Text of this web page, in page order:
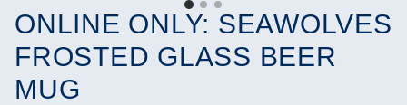
ONLINE ONLY: SEAWOLVES
FROSTED GLASS BEER
MUG